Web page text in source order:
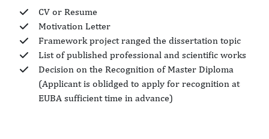
CV or Resume
Motivation Letter
Framework project ranged the dissertation topic
List of published professional and scientific works
Decision on the Recognition of Master Diploma
(Applicant is oblidged to apply for recognition at
EUBA sufficient time in advance)